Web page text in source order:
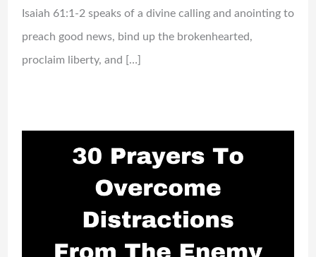
Isaiah 61:1-2 speaks of a divine calling and anointing to
preach good news, bind up the brokenhearted,
proclaim liberty, and […]